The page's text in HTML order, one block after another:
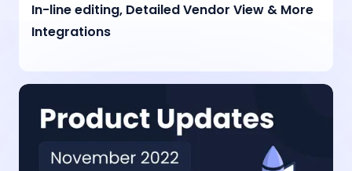
In-line editing, Detailed Vendor View & More
Integrations